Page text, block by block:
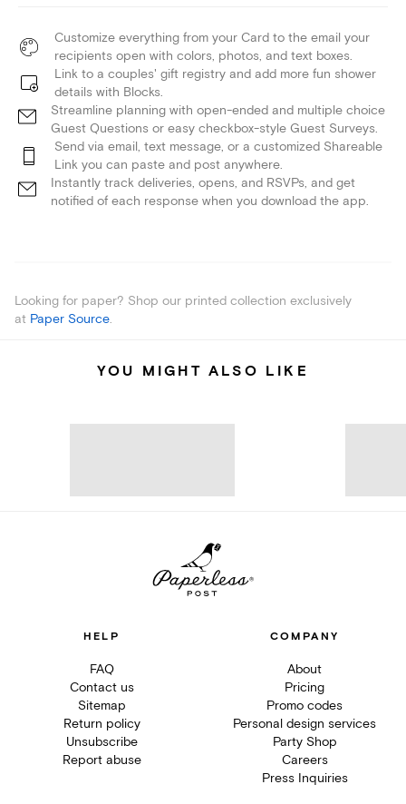
Customize everything from your Card to the email your
recipients open with colors, photos, and text boxes.
Link to a couples' gift registry and add more fun shower
details with Blocks.
Streamline planning with open-ended and multiple choice
Guest Questions or easy checkbox-style Guest Surveys.
Send via email, text message, or a customized Shareable
Link you can paste and post anywhere.
Instantly track deliveries, opens, and RSVPs, and get
notified of each response when you download the app.
Looking for paper? Shop our printed collection exclusively
at Paper Source.
YOU MIGHT ALSO LIKE
HELP
FAQ
Contact us
Sitemap
Return policy
Unsubscribe
Report abuse
COMPANY
About
Pricing
Promo codes
Personal design services
Party Shop
Careers
Press Inquiries